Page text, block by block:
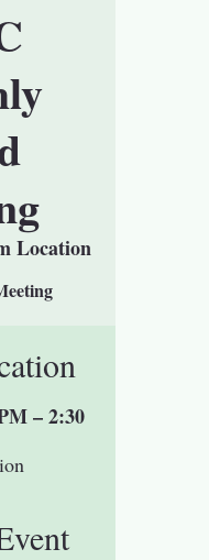
Location
– 2:30